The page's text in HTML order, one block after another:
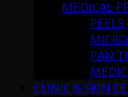
MEDICAL
PEELS
PAN
CLINIC & SKIN